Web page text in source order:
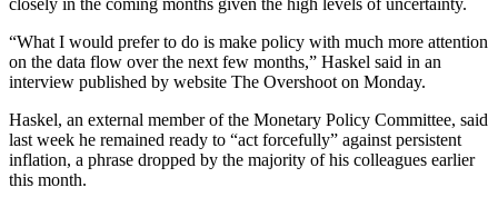
closely in the coming months given the high levels of uncertainty.
“What I would prefer to do is make policy with much more attention
on the data flow over the next few months,” Haskel said in an
interview published by website The Overshoot on Monday.
Haskel, an external member of the Monetary Policy Committee, said
last week he remained ready to “act forcefully” against persistent
inflation, a phrase dropped by the majority of his colleagues earlier
this month.